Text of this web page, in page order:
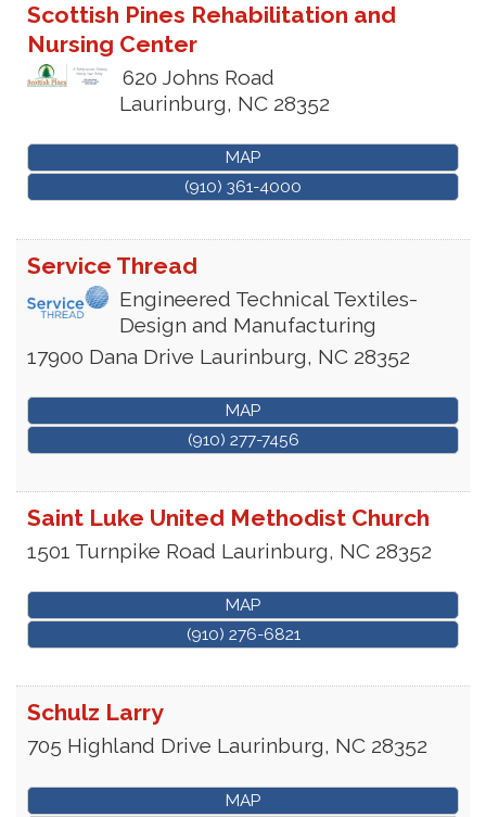
Scottish Pines Rehabilitation and
Nursing Center
620 Johns Road
Laurinburg, NC 28352
MAP
(910) 361-4000
Service Thread
Engineered Technical Textiles-
Design and Manufacturing
17900 Dana Drive Laurinburg, NC 28352
MAP
(910) 277-7456
Saint Luke United Methodist Church
1501 Turnpike Road Laurinburg, NC 28352
MAP
(910) 276-6821
Schulz Larry
705 Highland Drive Laurinburg, NC 28352
MAP